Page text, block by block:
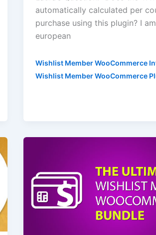
automatically calculated per
purchase using this plugin? I
european
Wishlist Member WooCommerce
Wishlist Member WooCommerce